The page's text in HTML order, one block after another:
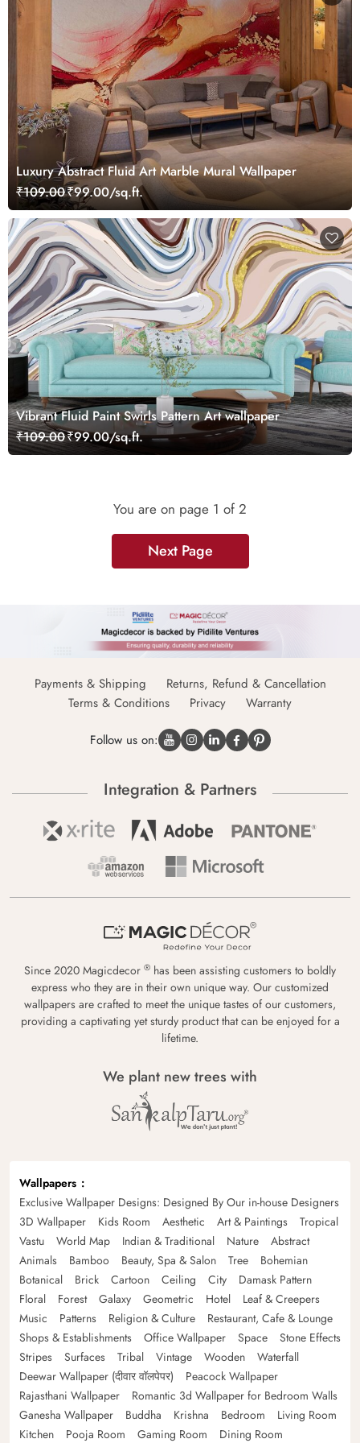
Luxury Abstract Fluid Art Marble Mural Wallpaper
₹109.00₹99.00/sq.ft.
Vibrant Fluid Paint Swirls Pattern Art wallpaper
₹109.00₹99.00/sq.ft.
You are on page 1 of 2
Next Page
Payments & Shipping
Returns, Refund & Cancellation
Terms & Conditions
Privacy Warranty
Follow us on:
Integration & Partners
Since 2020 Magicdecor ® has been assisting customers to boldly
express who they are in their own unique way. Our customized
wallpapers are crafted to meet the unique tastes of our customers,
providing a captivating yet sturdy product that can be enjoyed for a
lifetime.
We plant new trees with
Wallpapers
Exclusive Wallpaper Designs: Designed By Our in-house Designers
3D Wallpaper
Kids Room Aesthetic Art & Paintings
Tropical
Vastu
World Map Indian & Traditional Nature
Abstract
Animals
Bamboo Beauty, Spa & Salon Tree
Bohemian
Botanical
Brick Cartoon Ceiling City
Damask Pattern
Floral
Forest Galaxy Geometric Hotel
Leaf & Creepers
Music
Patterns Religion & Culture
Restaurant, Cafe & Lounge
Shops & Establishments
Office Wallpaper Space
Stone Effects
Stripes
Surfaces Tribal Vintage Wooden
Waterfall
Deewar Wallpaper (दीवार वॉलपेपर)
Peacock Wallpaper
Rajasthani Wallpaper
Romantic 3d Wallpaper for Bedroom Walls
Ganesha Wallpaper
Buddha Krishna Bedroom
Living Room
Kitchen
Pooja Room Gaming Room Dining Room